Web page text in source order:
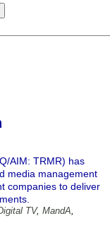
AIM: TRMR) has
media management
companies to deliver
TV, MandA,